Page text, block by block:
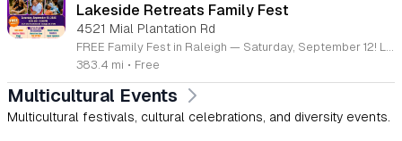
Lakeside Retreats Family Fest
4521 Mial Plantation Rd
FREE Family Fest in Raleigh — Saturday, September 12! Looking for a full day of family fun, creativity, connection, and outdoor adventure? Join us for the 3rd Annual Family Fest at Lakeside Retreats! Optional overnight Camping 📅 Saturday, September 12, 2026 ⏰ 8:00 AM–9:00 PM 📍 4521 Mial Plantation Road, Raleigh, NC 27610 🎟️ FREE admission Enjoy a day filled with: 🔥 Fire show 🎨 Art activities 🥋 Martial arts class 🫧 Bubbles 🧘 Yoga and sound bath 🌲 Forest bathing 🏕️ S’mores and optional overnight camping 🍴 Food trucks and vendors 💛 Sensory yurt 🎤 Guest speakers 🏆 Tug of war …and so much more!
383.4 mi • Free
Multicultural Events
Multicultural festivals, cultural celebrations, and diversity events.